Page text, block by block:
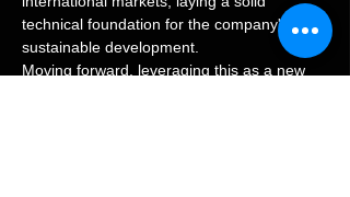
technical foundation for the company's
sustainable development.
Moving forward, leveraging this as a new